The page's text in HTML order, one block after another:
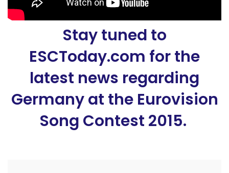
Stay tuned to
ESCToday.com for the
latest news regarding
Germany at the Eurovision
Song Contest 2015.